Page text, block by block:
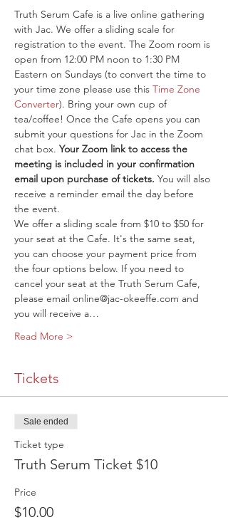
Truth Serum Cafe is a live online gathering
with Jac. We offer a sliding scale for
registration to the event. The Zoom room is
open from 12:00 PM noon to 1:30 PM
Eastern on Sundays (to convert the time to
your time zone please use this Time Zone
Converter). Bring your own cup of
tea/coffee! Once the Cafe opens you can
submit your questions for Jac in the Zoom
chat box. Your Zoom link to access the
meeting is included in your confirmation
email upon purchase of tickets. You will also
receive a reminder email the day before
the event.
We offer a sliding scale from $10 to $50 for
your seat at the Cafe. It's the same seat,
you can choose your payment price from
the four options below. If you need to
cancel your seat at the Truth Serum Cafe,
please email online@jac-okeeffe.com and
you will receive a…
Read More >
Tickets
Sale ended
Ticket type
Truth Serum Ticket $10
Price
$10.00